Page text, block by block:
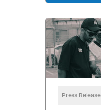
Press Release